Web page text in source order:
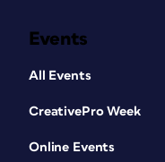
Events
All Events
CreativePro Week
Online Events